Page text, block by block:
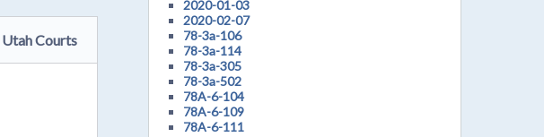
Utah Courts
2020-01-03
2020-02-07
78-3a-106
78-3a-114
78-3a-305
78-3a-502
78A-6-104
78A-6-109
78A-6-111